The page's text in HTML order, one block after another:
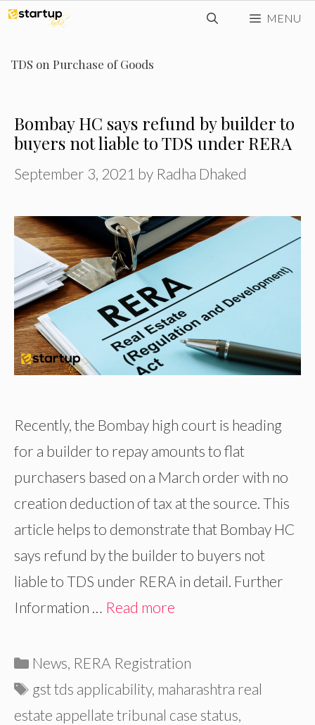
Skip
content
MENU
TDS on Purchase of Goods
Bombay HC says refund by builder to
buyers not liable to TDS under RERA
September 3, 2021 by Radha Dhaked
Recently, the Bombay high court is heading
for a builder to repay amounts to flat
purchasers based on a March order with no
creation deduction of tax at the source. This
article helps to demonstrate that Bombay HC
says refund by the builder to buyers not
liable to TDS under RERA in detail. Further
Information … Read more
Categories
News, RERA Registration
Tags
gst tds applicability, maharashtra real
estate appellate tribunal case status,